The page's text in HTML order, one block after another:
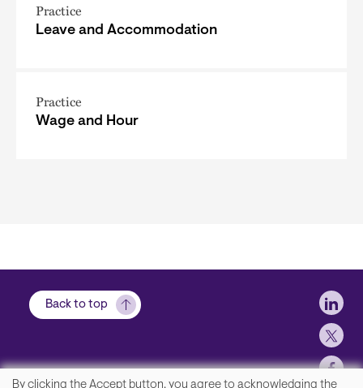
Practice
Leave and Accommodation
Practice
Wage and Hour
Back to top
By clicking the Accept button, you agree to acknowledging the